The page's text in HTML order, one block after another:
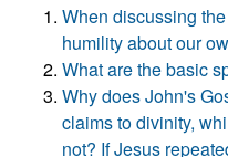
When discussing
humility about our
What are the basic
Why does John's
claims to divinity,
not? If Jesus